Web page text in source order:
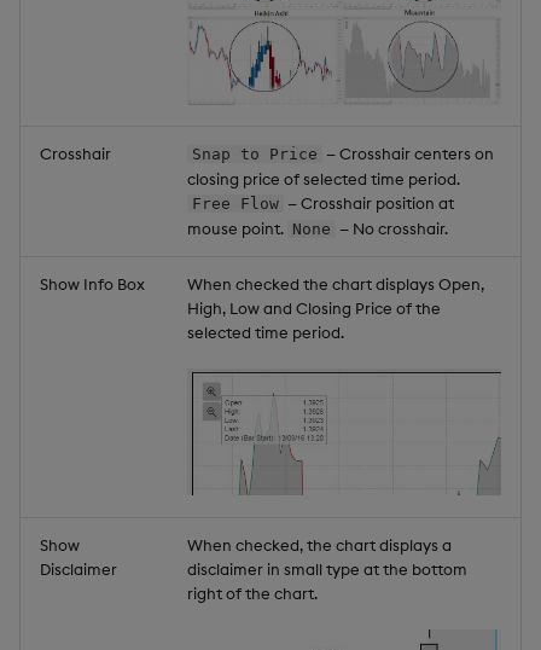
Crosshair Snap to Price — Crosshair centers on
closing price of selected time period.
Free Flow — Crosshair position at
mouse point. None — No crosshair.
Show Info Box
When checked the chart displays Open,
High, Low and Closing Price of the
selected time period.
Show
Disclaimer
When checked, the chart displays a
disclaimer in small type at the bottom
right of the chart.